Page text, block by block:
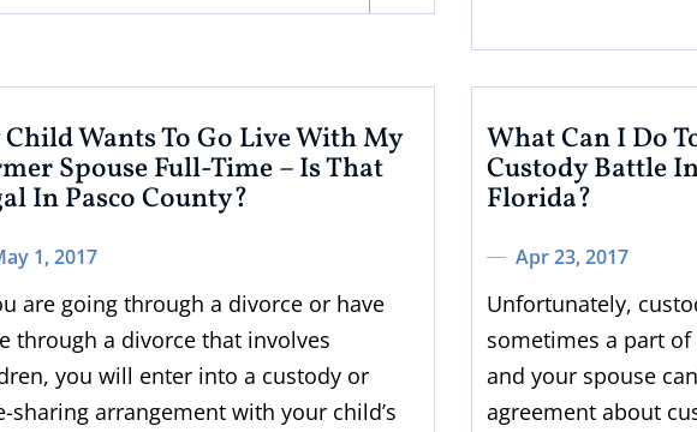
Wants To Go Live With My
Spouse Full-Time – Is That
In Pasco County?
1, 2017
are going through a divorce or have
through a divorce that involves
you will enter into a custody or
sharing arrangement with your child’s
What Can I Do
Custody Battle
Florida?
Apr 23, 2017
Unfortunately,
sometimes a part
and your spouse
agreement about